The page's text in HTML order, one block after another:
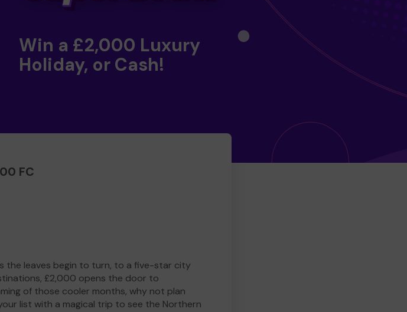
Win a £2,000 Luxury
Holiday, or Cash!
FC
the leaves begin to turn, to a five-star city
£2,000 opens the door to
of those cooler months, why not plan
list with a magical trip to see the Northern